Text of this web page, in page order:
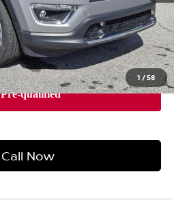
1/58
+$490
$19,001
Call Now